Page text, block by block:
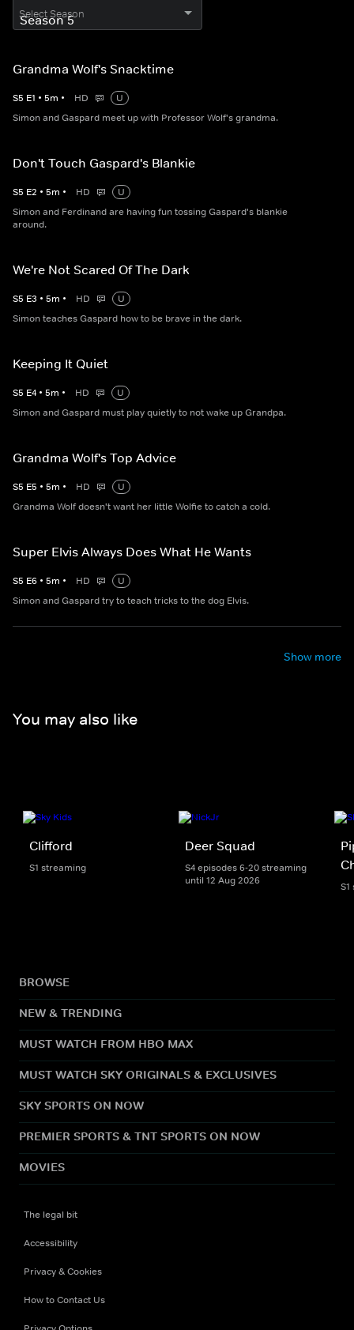
Select Season
Grandma Wolf's Snacktime
S5 E1 • 5m • HD
U
Simon and Gaspard meet up with Professor Wolf's grandma.
Don't Touch Gaspard's Blankie
S5 E2 • 5m • HD
U
Simon and Ferdinand are having fun tossing Gaspard's blankie
around.
We're Not Scared Of The Dark
S5 E3 • 5m • HD
U
Simon teaches Gaspard how to be brave in the dark.
Keeping It Quiet
S5 E4 • 5m • HD
U
Simon and Gaspard must play quietly to not wake up Grandpa.
Grandma Wolf's Top Advice
S5 E5 • 5m • HD
U
Grandma Wolf doesn't want her little Wolfie to catch a cold.
Super Elvis Always Does What He Wants
S5 E6 • 5m • HD
U
Simon and Gaspard try to teach tricks to the dog Elvis.
Show more
You may also like
Clifford
S1 streaming
Deer Squad
S4 episodes 6-20 streaming
until 12 Aug 2026
BROWSE
NEW & TRENDING
MUST WATCH FROM HBO MAX
MUST WATCH SKY ORIGINALS & EXCLUSIVES
SKY SPORTS ON NOW
PREMIER SPORTS & TNT SPORTS ON NOW
MOVIES
The legal bit
Accessibility
Privacy & Cookies
How to Contact Us